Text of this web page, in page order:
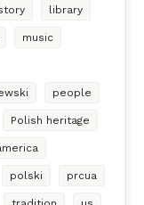
library
music
people
Polish heritage
polski prcua